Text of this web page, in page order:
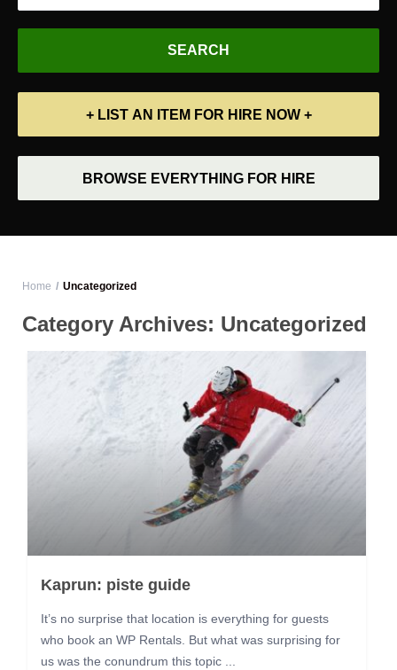
+ LIST AN ITEM FOR HIRE NOW +
BROWSE EVERYTHING FOR HIRE
Home Uncategorized
Category Archives: Uncategorized
Kaprun: piste guide
It’s no surprise that location is everything for guests
who book an WP Rentals. But what was surprising for
us was the conundrum this topic ...